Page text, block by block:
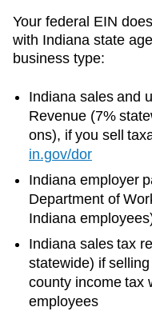
Your federal EIN
with Indiana state
business type:
Indiana sales and
Revenue (7%
ons), if you sell
in.gov/dor
Indiana employer
Department of
Indiana
Indiana sales tax
statewide) if
county income tax
employees